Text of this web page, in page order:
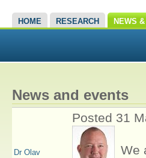
HOME RESEARCH NEWS
News and events
Dr Olav
Posted 31
We